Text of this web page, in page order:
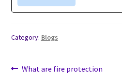
Category: Blogs
What are fire protection